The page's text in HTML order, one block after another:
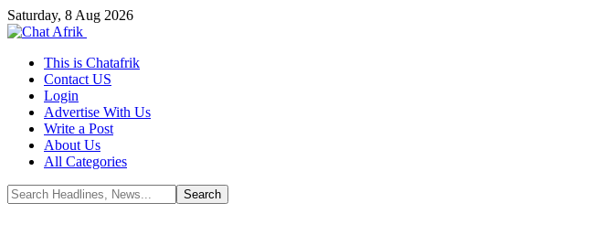
Saturday, 8 Aug 2026
This is Chatafrik
Contact US
Login
Advertise With Us
Write a Post
About Us
All Categories